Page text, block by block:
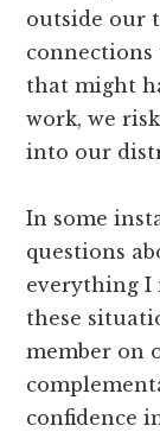
outside our
that might
work, we
into our
In some
questions
everything I
these
member on
confidence